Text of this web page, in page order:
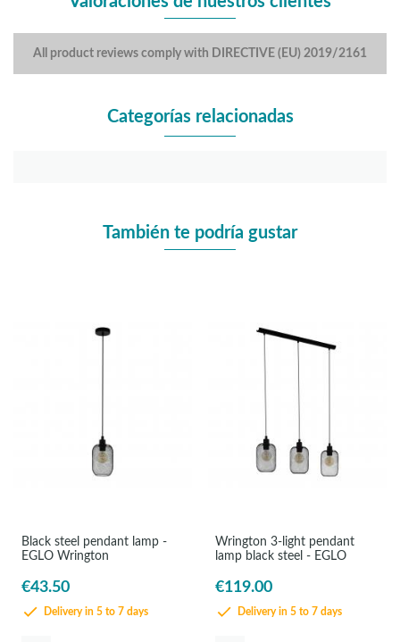
All product reviews comply with DIRECTIVE (EU) 2019/2161
Categorías relacionadas
También te podría gustar
Black steel pendant lamp -
EGLO Wrington
€43.50
Delivery in 5 to 7 days
Wrington 3-light pendant
lamp black steel - EGLO
€119.00
Delivery in 5 to 7 days